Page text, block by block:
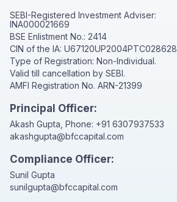
SEBI-Registered Investment Adviser:
INA000021669
BSE Enlistment No.: 2414
CIN of the IA: U67120UP2004PTC028628
Type of Registration: Non-Individual.
Valid till cancellation by SEBI.
AMFI Registration No. ARN-21399
Principal Officer:
Akash Gupta, Phone: +91 6307937533
akashgupta@bfccapital.com
Compliance Officer:
Sunil Gupta
sunilgupta@bfccapital.com